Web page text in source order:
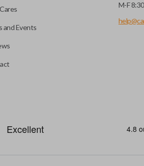
If you currently have a separate
and Events
M-F